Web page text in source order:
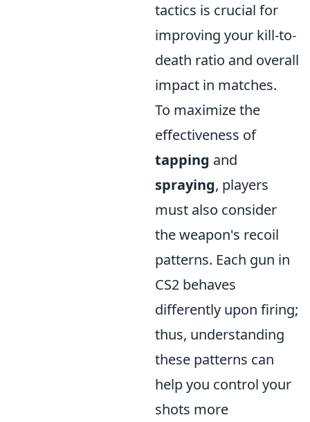
tactics is crucial for
improving your kill-to-
death ratio and overall
impact in matches.
To maximize the
effectiveness of
tapping and
spraying, players
must also consider
the weapon's recoil
patterns. Each gun in
CS2 behaves
differently upon firing;
thus, understanding
these patterns can
help you control your
shots more